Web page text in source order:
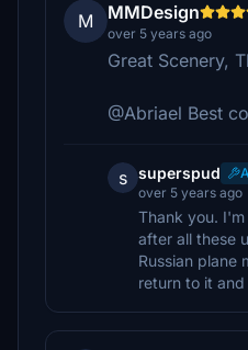
M MMDesign
over 5 years ago
Great Scenery,
@Abriael Best
s superspud
over 5 years ago
Thank you.
after all these
Russian plane
return to it